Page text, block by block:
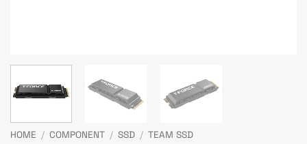
HOME / COMPONENT / SSD / TEAM SSD